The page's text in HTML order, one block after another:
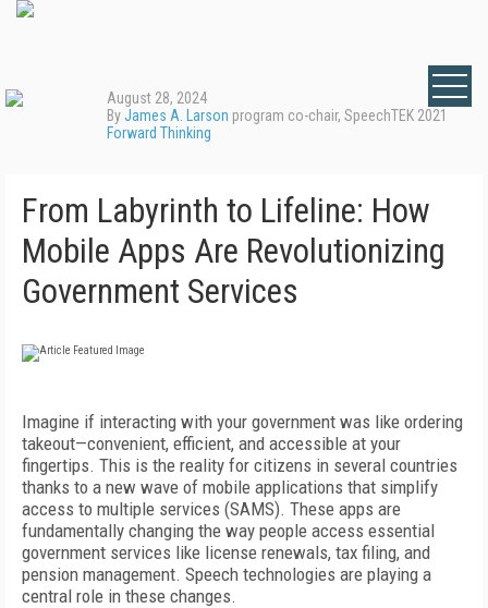
August 28, 2024
ByJames A. Larson program co-chair, SpeechTEK 2021
Forward Thinking
From Labyrinth to Lifeline: How
Mobile Apps Are Revolutionizing
Government Services
Imagine if interacting with your government was like ordering
takeout—convenient, efficient, and accessible at your
fingertips. This is the reality for citizens in several countries
thanks to a new wave of mobile applications that simplify
access to multiple services (SAMS). These apps are
fundamentally changing the way people access essential
government services like license renewals, tax filing, and
pension management. Speech technologies are playing a
central role in these changes.